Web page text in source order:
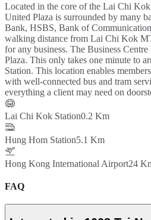
Located in the core of the Lai Chi
United Plaza is surrounded by many
Bank, HSBS, Bank of
walking distance from Lai Chi Kok
for any business. The Business
Plaza. This only takes one minute to
Station. This location enables
with well-connected bus and tram
everything a client may need on
Lai Chi Kok Station0.2 Km
Hung Hom Station5.1 Km
Hong Kong International Airport24
FAQ